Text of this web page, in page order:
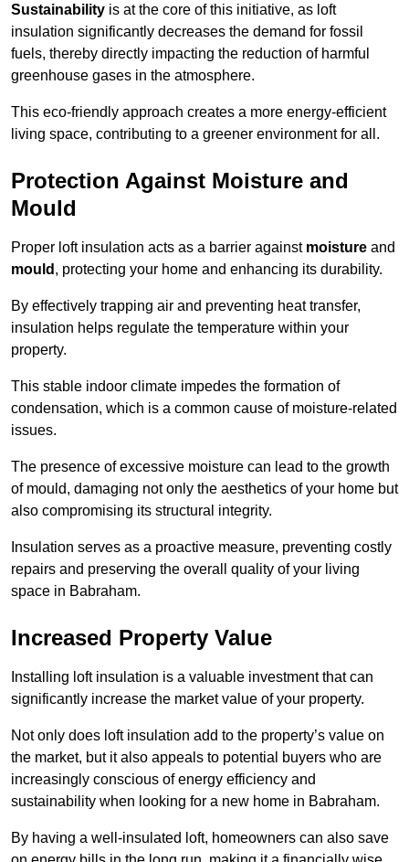
Sustainability is at the core of this initiative, as loft
insulation significantly decreases the demand for fossil
fuels, thereby directly impacting the reduction of harmful
greenhouse gases in the atmosphere.
This eco-friendly approach creates a more energy-efficient
living space, contributing to a greener environment for all.
Protection Against Moisture and
Mould
Proper loft insulation acts as a barrier against moisture and
mould , protecting your home and enhancing its durability.
By effectively trapping air and preventing heat transfer,
insulation helps regulate the temperature within your
property.
This stable indoor climate impedes the formation of
condensation, which is a common cause of moisture-related
issues.
The presence of excessive moisture can lead to the growth
of mould, damaging not only the aesthetics of your home but
also compromising its structural integrity.
Insulation serves as a proactive measure, preventing costly
repairs and preserving the overall quality of your living
space in Babraham.
Increased Property Value
Installing loft insulation is a valuable investment that can
significantly increase the market value of your property.
Not only does loft insulation add to the property’s value on
the market, but it also appeals to potential buyers who are
increasingly conscious of energy efficiency and
sustainability when looking for a new home in Babraham.
By having a well-insulated loft, homeowners can also save